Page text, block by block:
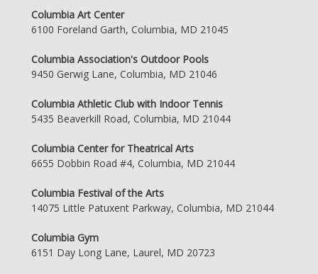
Columbia Art Center
6100 Foreland Garth, Columbia, MD 21045
Columbia Association's Outdoor Pools
9450 Gerwig Lane, Columbia, MD 21046
Columbia Athletic Club with Indoor Tennis
5435 Beaverkill Road, Columbia, MD 21044
Columbia Center for Theatrical Arts
6655 Dobbin Road #4, Columbia, MD 21044
Columbia Festival of the Arts
14075 Little Patuxent Parkway, Columbia, MD 21044
Columbia Gym
6151 Day Long Lane, Laurel, MD 20723